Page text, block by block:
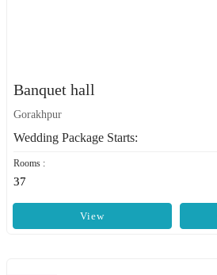
Banquet hall
Gorakhpur
Wedding Package Starts:
Rooms :
37
View